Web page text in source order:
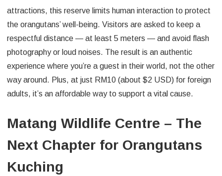
attractions, this reserve limits human interaction to protect
the orangutans’ well-being. Visitors are asked to keep a
respectful distance — at least 5 meters — and avoid flash
photography or loud noises. The result is an authentic
experience where you’re a guest in their world, not the other
way around. Plus, at just RM10 (about $2 USD) for foreign
adults, it’s an affordable way to support a vital cause.
Matang Wildlife Centre – The
Next Chapter for Orangutans
Kuching